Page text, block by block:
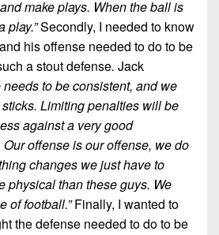
make plays. When the ball is
play.”Secondly, I needed to know
his offense needed to do to be
a stout defense. Jack
needs to be consistent, and we
sticks. Limiting penalties will be
against a very good
offense is our offense, we do
changes we just have to
physical than these guys. We
of football.”Finally, I wanted to
the defense needed to do to be